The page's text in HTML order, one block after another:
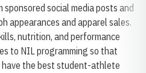
social media posts and
appearances and apparel sales.
nutrition, and performance
to NIL programming so that
the best student-athlete